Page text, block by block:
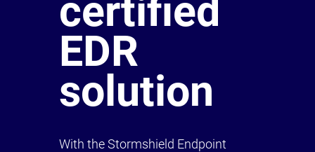
certified
EDR
solution
With the Stormshield Endpoint